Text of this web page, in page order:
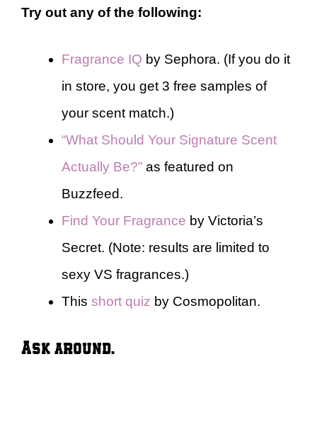
Try out any of the following:
Fragrance IQ by Sephora. (If you do it
in store, you get 3 free samples of
your scent match.)
“What Should Your Signature Scent
Actually Be?” as featured on
Buzzfeed.
Find Your Fragrance by Victoria’s
Secret. (Note: results are limited to
sexy VS fragrances.)
This short quiz by Cosmopolitan.
Ask around.